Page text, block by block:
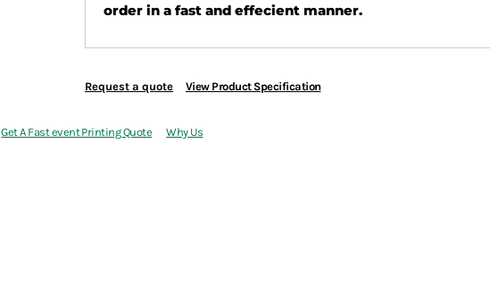
order in a fast and effecient manner.
Request a quote View Product Specification
Get A Fast event Printing Quote Why Us